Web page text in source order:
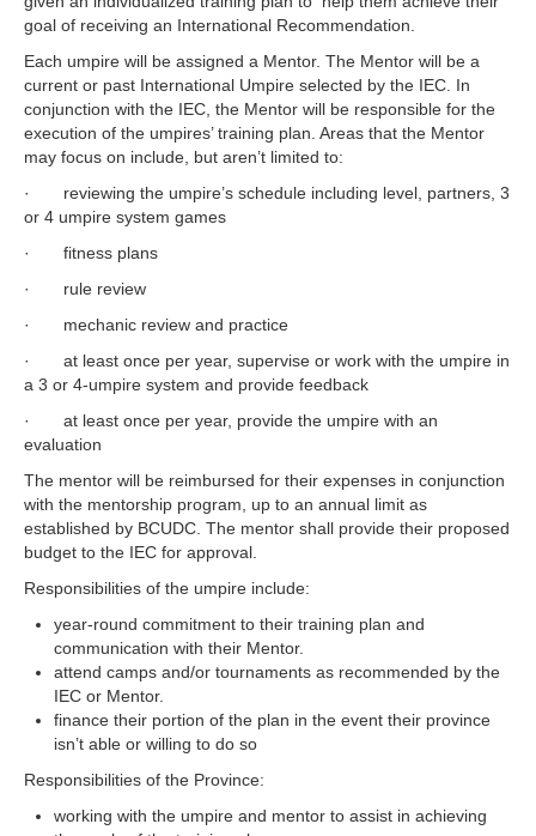
goal of receiving an International Recommendation.
Each umpire will be assigned a Mentor. The Mentor will be a
current or past International Umpire selected by the IEC. In
conjunction with the IEC, the Mentor will be responsible for the
execution of the umpires’ training plan. Areas that the Mentor
may focus on include, but aren’t limited to:
· reviewing the umpire’s schedule including level, partners, 3
or 4 umpire system games
· fitness plans
· rule review
· mechanic review and practice
· at least once per year, supervise or work with the umpire in
a 3 or 4-umpire system and provide feedback
· at least once per year, provide the umpire with an
evaluation
The mentor will be reimbursed for their expenses in conjunction
with the mentorship program, up to an annual limit as
established by BCUDC. The mentor shall provide their proposed
budget to the IEC for approval.
Responsibilities of the umpire include:
year-round commitment to their training plan and
communication with their Mentor.
attend camps and/or tournaments as recommended by the
IEC or Mentor.
finance their portion of the plan in the event their province
isn’t able or willing to do so
Responsibilities of the Province:
working with the umpire and mentor to assist in achieving